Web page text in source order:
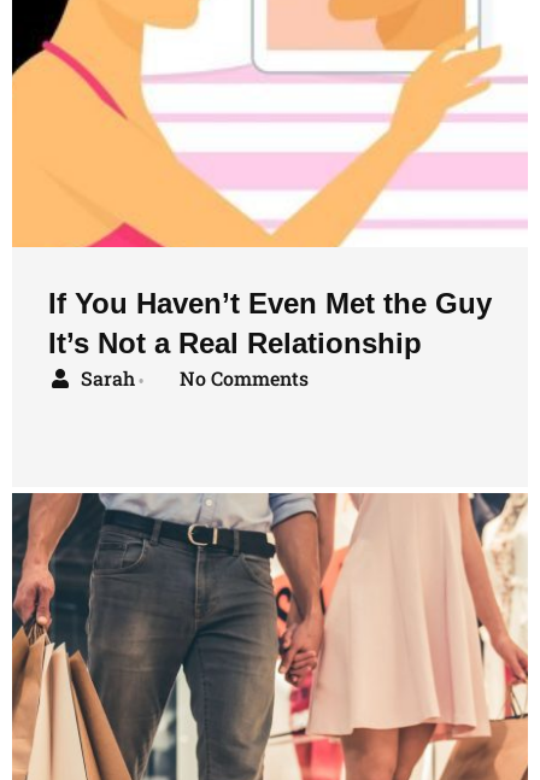
If You Haven’t Even Met the Guy
It’s Not a Real Relationship
Sarah • No Comments